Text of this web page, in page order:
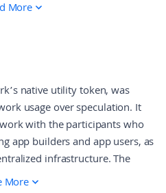
More
native utility token, was
usage over speculation. It
with the participants who
app builders and app users, as
infrastructure. The
model where rewards flow
More